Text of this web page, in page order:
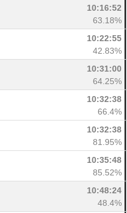
10:16:52
63.18%
10:22:55
42.83%
10:31:00
64.25%
10:32:38
66.4%
10:32:38
81.95%
10:35:48
85.52%
10:48:24
48.4%